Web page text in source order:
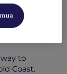
Paradise
to
Coast.